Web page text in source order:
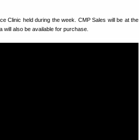
Clinic held during the week. CMP Sales will be at the
will also be available for purchase.